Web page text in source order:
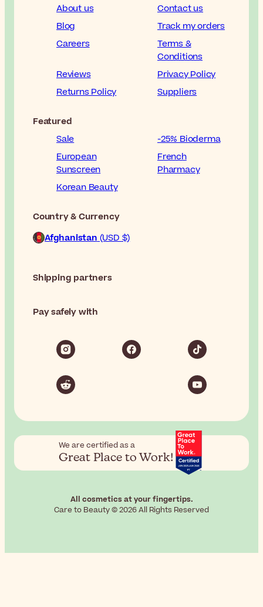
About us
Contact us
Blog
Track my orders
Careers
Terms &
Conditions
Reviews
Privacy Policy
Returns Policy
Suppliers
Featured
Sale
-25% Bioderma
European
Sunscreen
French
Pharmacy
Korean Beauty
Country & Currency
Afghanistan (USD $)
Shipping partners
Pay safely with
We are certified as a
Great Place to Work!
All cosmetics at your fingertips.
Care to Beauty © 2026 All Rights Reserved